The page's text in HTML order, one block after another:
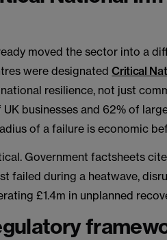
moved the sector into a
were designatedCritical
resilience, not just
businesses and 62% of
of a failure is economic
Government factsheets
failed during a heatwave,
£1.4m in unplanned